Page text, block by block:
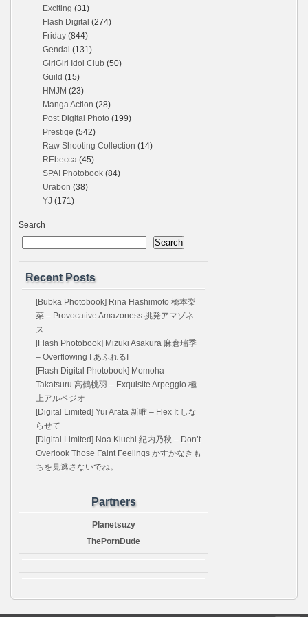
Exciting (31)
Flash Digital (274)
Friday (844)
Gendai (131)
GiriGiri Idol Club (50)
Guild (15)
HMJM (23)
Manga Action (28)
Post Digital Photo (199)
Prestige (542)
Raw Shooting Collection (14)
REbecca (45)
SPA! Photobook (84)
Urabon (38)
YJ (171)
Search
Search
Recent Posts
[Bubka Photobook] Rina Hashimoto 橋本梨
菜 – Provocative Amazoness 挑発アマゾネ
ス
[Flash Photobook] Mizuki Asakura 麻倉瑞季
– Overflowing I あふれるI
[Flash Digital Photobook] Momoha
Takatsuru 高鶴桃羽 – Exquisite Arpeggio 極
上アルペジオ
[Digital Limited] Yui Arata 新唯 – Flex It しな
らせて
[Digital Limited] Noa Kiuchi 紀内乃秋 – Don’t
Overlook Those Faint Feelings かすかなきも
ちを見逃さないでね。
Partners
Planetsuzy
ThePornDude